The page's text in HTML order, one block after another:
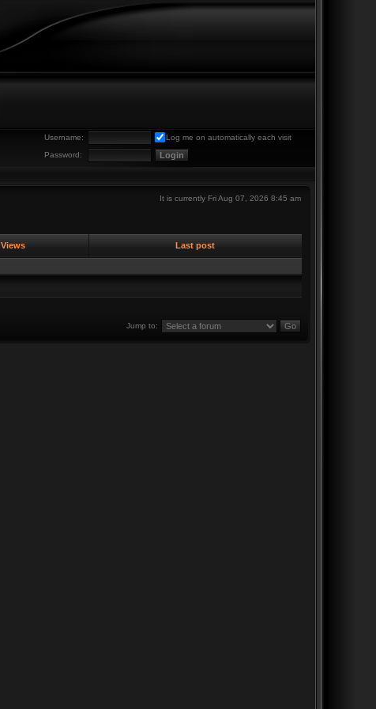
Username:
Log me on automatically each visit
Password:
It is currently Fri Aug 07, 2026 8:45 am
Views Last post
Jump to: